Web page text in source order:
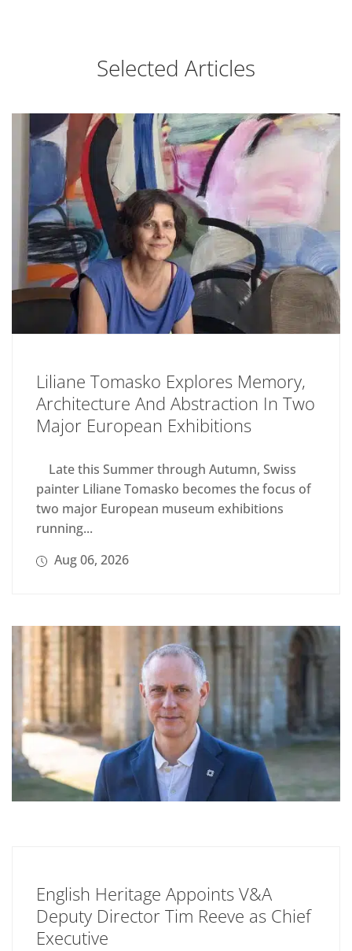
Selected Articles
Liliane Tomasko Explores Memory,
Architecture And Abstraction In Two
Major European Exhibitions
Late this Summer through Autumn, Swiss
painter Liliane Tomasko becomes the focus of
two major European museum exhibitions
running...
Aug 06, 2026
English Heritage Appoints V&A
Deputy Director Tim Reeve as Chief
Executive